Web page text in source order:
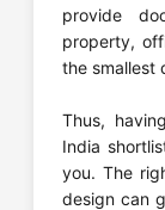
provide
property,
the smallest
Thus,
India
you. The
design can